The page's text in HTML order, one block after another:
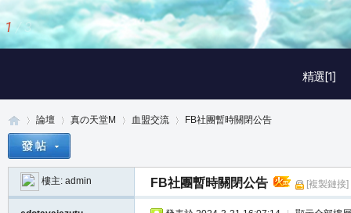
精選[1]
2 / 3
»
論壇
›
真の天堂M 血盟交流
›
FB社團暫時關閉公告
樓主: admin FB社團暫時關閉公告 [複製鏈接]